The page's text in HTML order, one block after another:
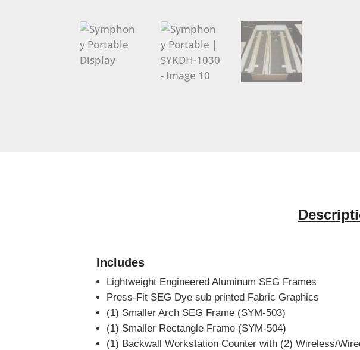
Includes
Lightweight Engineered Aluminum SEG Frames
Press-Fit SEG Dye sub printed Fabric Graphics
(1) Smaller Arch SEG Frame (SYM-503)
(1) Smaller Rectangle Frame (SYM-504)
(1) Backwall Workstation Counter with (2) Wireless/